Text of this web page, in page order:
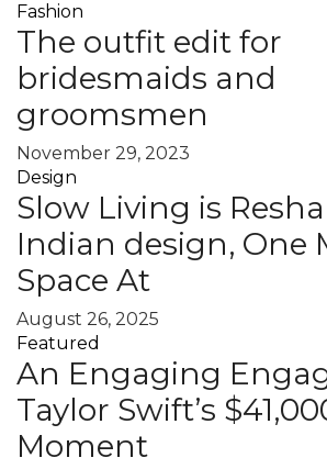
Fashion
The outfit edit for
bridesmaids and
groomsmen
November 29, 2023
Design
Slow Living is
Indian design, One
Space At
August 26, 2025
Featured
An Engaging
Taylor Swift’s
Moment